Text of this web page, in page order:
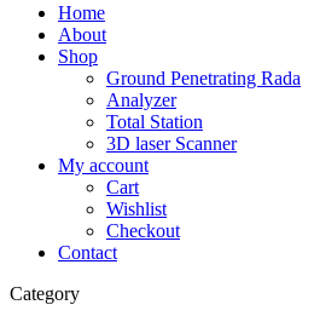
Home
About
Shop
Ground Penetrating Rada
Analyzer
Total Station
3D laser Scanner
My account
Cart
Wishlist
Checkout
Contact
Category